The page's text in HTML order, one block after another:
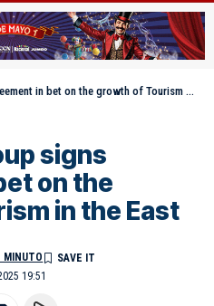
in bet on the growth of Tourism in the East
signs
on the
in the East
19:51
MINUTO